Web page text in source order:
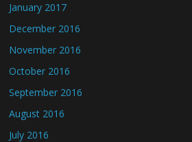
January 2017
December 2016
November 2016
October 2016
September 2016
August 2016
July 2016